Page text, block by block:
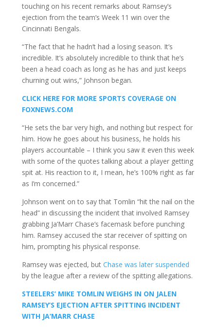
touching on his recent remarks about Ramsey’s
ejection from the team’s Week 11 win over the
Cincinnati Bengals.
“The fact that he hadn’t had a losing season. It’s
incredible. It’s absolutely incredible to think that he’s
been a head coach as long as he has and just keeps
churning out wins,” Johnson began.
CLICK HERE FOR MORE SPORTS COVERAGE ON
FOXNEWS.COM
“He sets the bar very high, and nothing but respect for
him. How he goes about his business, he holds his
players accountable – I think you saw it even this week
with some of the quotes talking about a player getting
spit at. His reaction to it, I mean, he’s 100% right as far
as I’m concerned.”
Johnson went on to say that Tomlin “hit the nail on the
head” in discussing the incident that involved Ramsey
grabbing Ja’Marr Chase’s facemask before punching
him. Ramsey accused the star receiver of spitting on
him, prompting his physical response.
Ramsey was ejected, but Chase was later suspended
by the league after a review of the spitting allegations.
STEELERS’ MIKE TOMLIN WEIGHS IN ON JALEN
RAMSEY’S EJECTION AFTER SPITTING INCIDENT
WITH JA’MARR CHASE